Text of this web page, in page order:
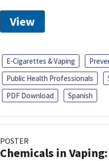
View
E-Cigarettes & Vaping
Public Health Professionals
PDF Download
Spanish
POSTER
Chemicals in